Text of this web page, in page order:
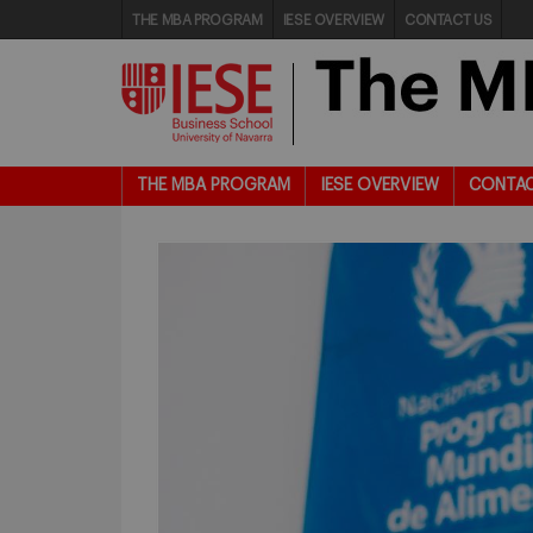
THE MBA PROGRAM IESE OVERVIEW CONTACT US
THE MBA PROGRAM IESE OVERVIEW